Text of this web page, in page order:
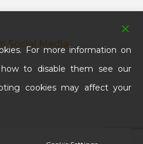
Social Media
For more information on
to disable them see our
cookies may affect your